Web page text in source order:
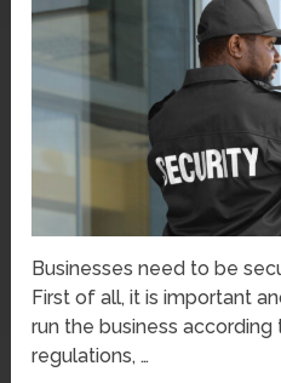
Businesses need to be
First of all, it is important
run the business according
regulations, …